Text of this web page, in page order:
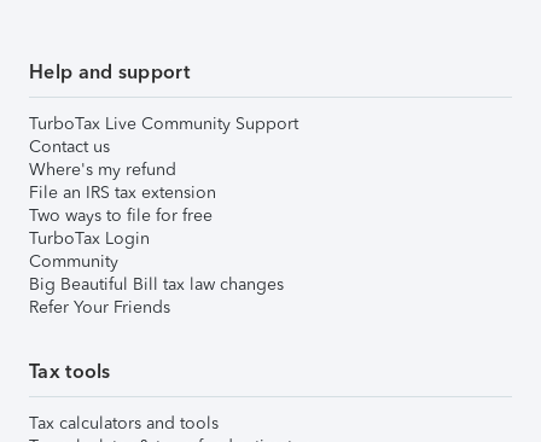
Help and support
TurboTax Live Community Support
Contact us
Where's my refund
File an IRS tax extension
Two ways to file for free
TurboTax Login
Community
Big Beautiful Bill tax law changes
Refer Your Friends
Tax tools
Tax calculators and tools